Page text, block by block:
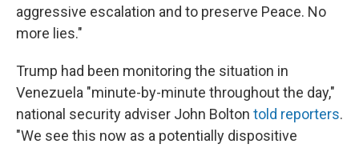
aggressive escalation and to preserve Peace. No
more lies."
Trump had been monitoring the situation in
Venezuela "minute-by-minute throughout the day,"
national security adviser John Bolton told reporters.
"We see this now as a potentially dispositive